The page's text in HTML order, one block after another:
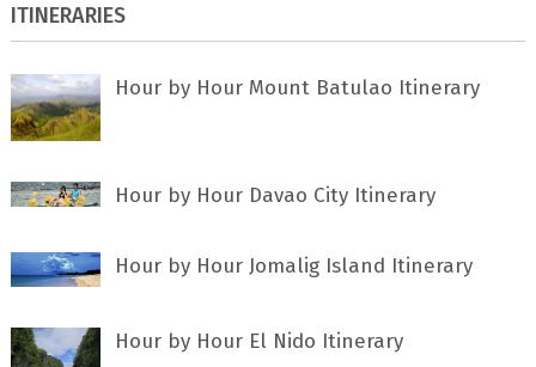
ITINERARIES
Hour by Hour Mount Batulao Itinerary
Hour by Hour Davao City Itinerary
Hour by Hour Jomalig Island Itinerary
Hour by Hour El Nido Itinerary